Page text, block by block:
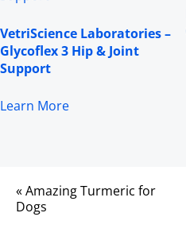
VetriScience Laboratories –
Glycoflex 3 Hip & Joint
Support
Learn More
Post
navigation
« Amazing Turmeric for
Dogs